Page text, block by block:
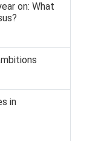
on: What
in